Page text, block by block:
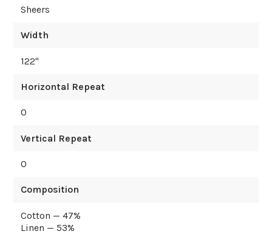
Sheers
Width
122"
Horizontal Repeat
0
Vertical Repeat
0
Composition
Cotton — 47%
Linen — 53%